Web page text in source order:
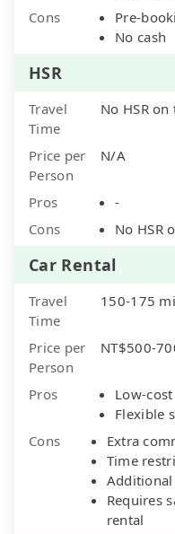
Cons
Pre-
No cash
HSR
Travel
Time
No HSR
Price per
Person
N/A
Pros
-
Cons
No HSR
Car Rental
Travel
Time
150-175
Price per
Person
NT$500-
Pros
Low-cost
Flexible
Cons
Extra
Time
Requires
rental